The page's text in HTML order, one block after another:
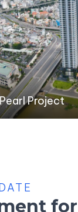
Project